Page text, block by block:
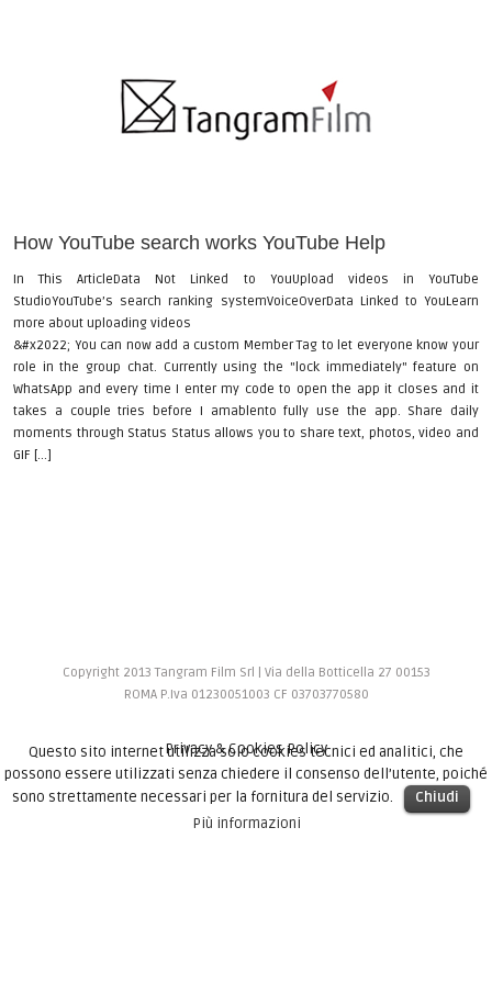
How YouTube search works YouTube Help
In This ArticleData Not Linked to YouUpload videos in YouTube
StudioYouTube’s search ranking systemVoiceOverData Linked to YouLearn
more about uploading videos
&#x2022; You can now add a custom Member Tag to let everyone know your
role in the group chat. Currently using the "lock immediately" feature on
WhatsApp and every time I enter my code to open the app it closes and it
takes a couple tries before I amablento fully use the app. Share daily
moments through Status Status allows you to share text, photos, video and
GIF [...]
Copyright 2013 Tangram Film Srl | Via della Botticella 27 00153
ROMA P.Iva 01230051003 CF 03703770580
Questo sito internet utilizza solo cookies tecnici ed analitici, che
possono essere utilizzati senza chiedere il consenso dell’utente, poiché
sono strettamente necessari per la fornitura del servizio.
Chiudi
Più informazioni
Privacy & Cookies Policy